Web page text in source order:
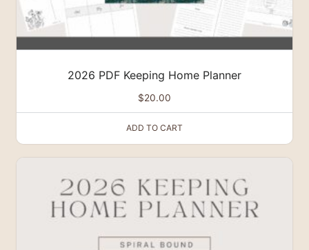
2026 PDF Keeping Home Planner
$20.00
ADD TO CART